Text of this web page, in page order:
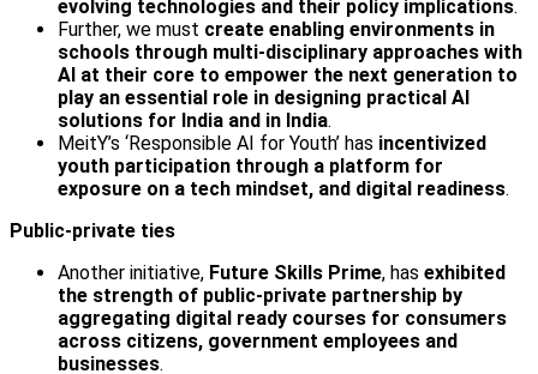
evolving technologies and their policy implications.
Further, we must create enabling environments in
schools through multi-disciplinary approaches with
AI at their core to empower the next generation to
play an essential role in designing practical AI
solutions for India and in India.
MeitY’s ‘Responsible AI for Youth’ has incentivized
youth participation through a platform for
exposure on a tech mindset, and digital readiness.
Public-private ties
Another initiative, Future Skills Prime, has exhibited
the strength of public-private partnership by
aggregating digital ready courses for consumers
across citizens, government employees and
businesses.